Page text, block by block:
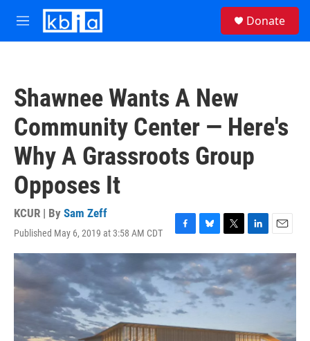
Skip to main content
M
e
Donate
Shawnee Wants A New
Community Center — Here's
Why A Grassroots Group
Opposes It
KCUR | By Sam Zeff
Published May 6, 2019 at 3:58 AM CDT
F
a
c
e
b
o
k
B
l
u
e
s
k
T
w
i
t
t
e
L
i
n
k
d
E
m
l